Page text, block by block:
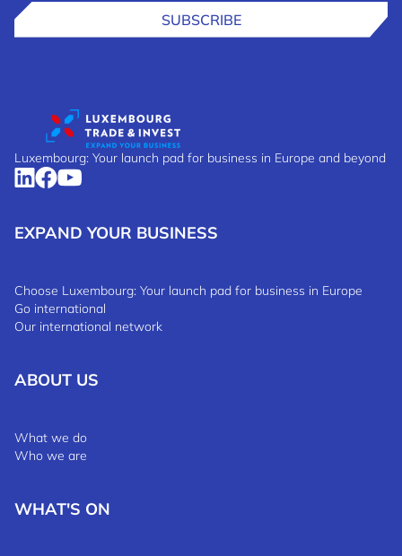
SUBSCRIBE
Luxembourg: Your launch pad for business in Europe and beyond
EXPAND YOUR BUSINESS
Choose Luxembourg: Your launch pad for business in Europe
Go international
Our international network
ABOUT US
What we do
Who we are
WHAT'S ON